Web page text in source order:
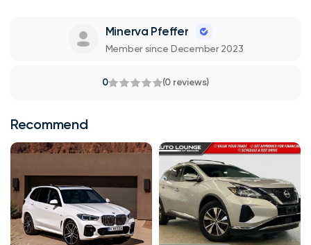
Minerva Pfeffer
Member since December 2023
0 (0 reviews)
Recommend